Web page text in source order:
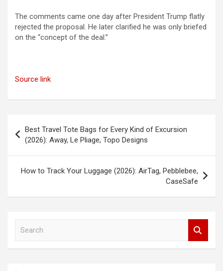
The comments came one day after President Trump flatly
rejected the proposal. He later clarified he was only briefed
on the “concept of the deal.”
Source link
navigation
Best Travel Tote Bags for Every Kind of Excursion
(2026): Away, Le Pliage, Topo Designs
How to Track Your Luggage (2026): AirTag, Pebblebee,
CaseSafe